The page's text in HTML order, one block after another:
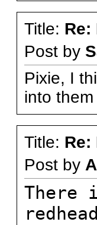
Title: Re:
Post by
Pixie, I
into
Title: Re:
Post by
There